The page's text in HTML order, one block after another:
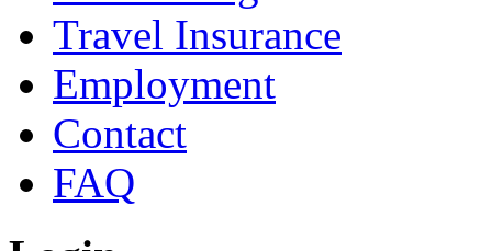
Travel Insurance
Employment
Contact
FAQ